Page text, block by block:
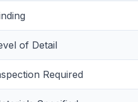
of Detail
Required